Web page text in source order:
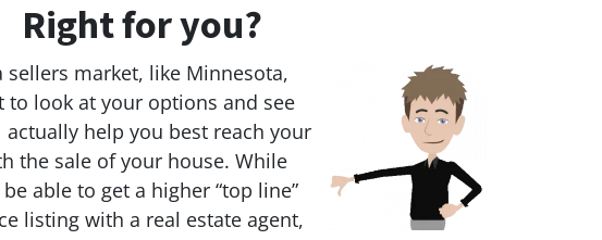
Right for you?
sellers market, like Minnesota,
to look at your options and see
help you best reach your
the sale of your house. While
able to get a higher “top line”
listing with a real estate agent,